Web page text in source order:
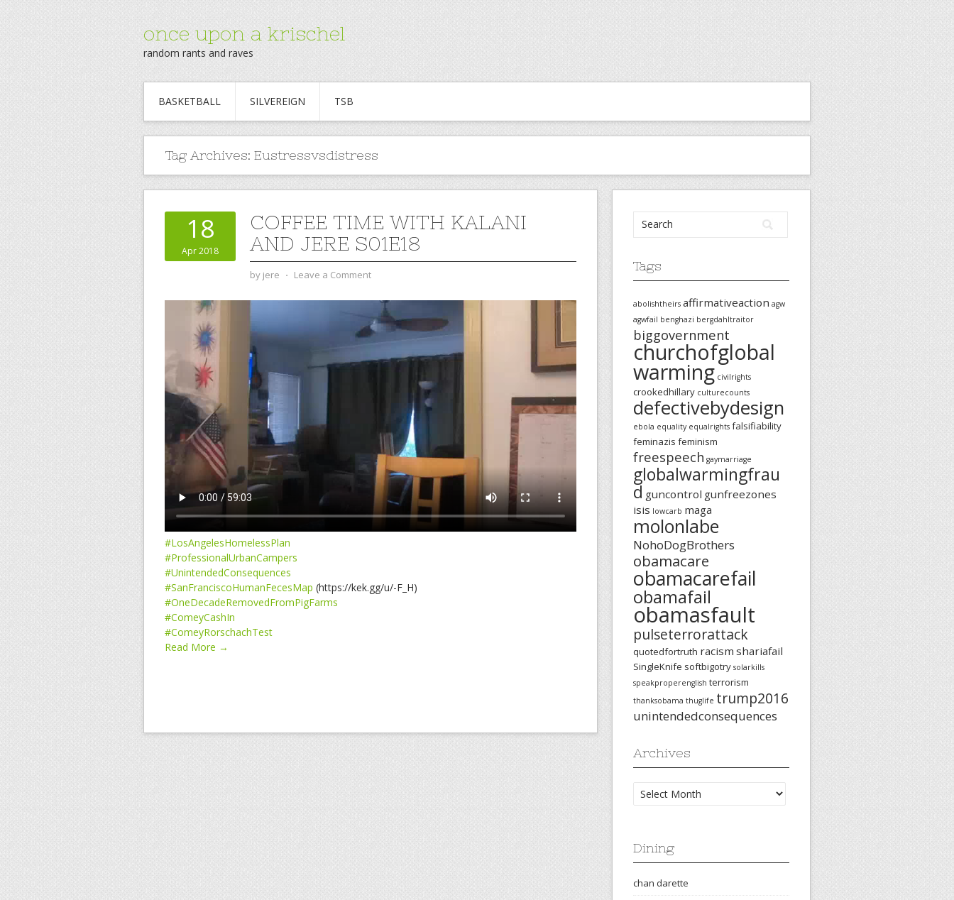
once upon a krischel
random rants and raves
BASKETBALL SILVEREIGN TSB
Tag Archives: Eustressvsdistress
18
Apr 2018
COFFEE TIME WITH KALANI
AND JERE S01E18
by jere ⋅ Leave a Comment
#LosAngelesHomelessPlan
#ProfessionalUrbanCampers
#UnintendedConsequences
#SanFranciscoHumanFecesMap (https://kek.gg/u/-F_H)
#OneDecadeRemovedFromPigFarms
#ComeyCashIn
#ComeyRorschachTest
Read More →
Tags
abolishtheirs affirmativeaction agw
agwfail benghazi bergdahltraitor
biggovernment
churchofglobal
warming civilrights
crookedhillary culturecounts
defectivebydesign
ebola equality equalrights falsifiability
feminazis feminism
freespeech gaymarriage
globalwarmingfrau
d guncontrol gunfreezones
isis lowcarb maga
molonlabe
NohoDogBrothers
obamacare
obamacarefail
obamafail
obamasfault
pulseterrorattack
quotedfortruth racism shariafail
SingleKnife softbigotry solarkills
speakproperenglish terrorism
thanksobama thuglife trump2016
unintendedconsequences
Archives
Archives
Dining
chan darette